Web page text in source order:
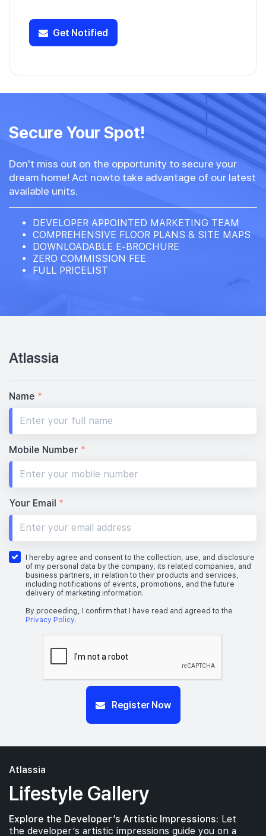
Get Notified
Secure Your Spot!
Don't miss out on the opportunity to secure your
dream home! Act nowto take advantage of our latest
available units.
DEVELOPER APPOINTED MARKETING TEAM
COMPREHENSIVE FLOOR PLANS & SITE MAPS
DOWNLOADABLE E-BROCHURE
ZERO COMMISSION FEE
FULL PRICELIST
Atlassia
Name *
Mobile Number *
Your Email *
I hereby agree and consent to the collection, use, and disclosure
of my personal data by the company, its related companies, and
business partners, in relation to their products and services,
including notifications of events, promotions, and the future
delivery of marketing information.
By proceeding, I confirm that I have read and agreed to the
Privacy Policy.
Register Now
Atlassia
Lifestyle Gallery
Explore the Developer’s Artistic Impressions: Let
the developer’s artistic impressions guide you on a